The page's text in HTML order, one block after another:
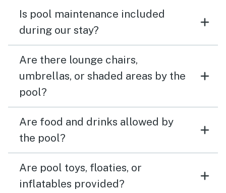
Is pool maintenance included
during our stay?
Are there lounge chairs,
umbrellas, or shaded areas by the
pool?
Are food and drinks allowed by
the pool?
Are pool toys, floaties, or
inflatables provided?